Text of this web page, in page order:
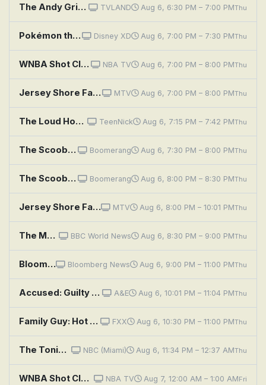
The Andy Griffith Show: Ellie for Council TVLAND Aug 6, 6:30 PM – 7:00 PMThu
Pokémon the Series: Indigo League: Abra and the Psychic Showdown Disney XD Aug 6, 7:00 PM – 7:30 PMThu
WNBA Shot Clock: Games of the Night NBA TV Aug 6, 7:00 PM – 8:00 PMThu
Jersey Shore Family Vacation: No Longer UnderConstruction… MTV Aug 6, 7:00 PM – 8:00 PMThu
The Loud House: Fashion No Show; Doom Service TeenNick Aug 6, 7:15 PM – 7:42 PMThu
The Scooby-Doo Show: The Headless Horseman of Halloween Boomerang Aug 6, 7:30 PM – 8:00 PMThu
The Scooby-Doo Show: Scared a Lot in Camelot Boomerang Aug 6, 8:00 PM – 8:30 PMThu
Jersey Shore Family Vacation: The Situation & Ronnie MTV Aug 6, 8:00 PM – 10:01 PMThu
The Media Show BBC World News Aug 6, 8:30 PM – 9:00 PMThu
Bloomberg: The China Show Bloomberg News Aug 6, 9:00 PM – 11:00 PMThu
Accused: Guilty or Innocent?: Road Rage Murder or Self-Defense Shooting? A&E Aug 6, 10:01 PM – 11:04 PMThu
Family Guy: Hot Shots FXX Aug 6, 10:30 PM – 11:00 PMThu
The Tonight Show Starring Jimmy Fallon NBC (Miami) Aug 6, 11:34 PM – 12:37 AMThu
WNBA Shot Clock: Games of the Night NBA TV Aug 7, 12:00 AM – 1:00 AMFri